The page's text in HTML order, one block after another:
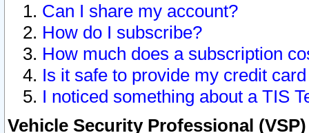
Can I share my account?
How do I subscribe?
How much does a subscription
Is it safe to provide my credit
I noticed something about a TIS
Vehicle Security Professional